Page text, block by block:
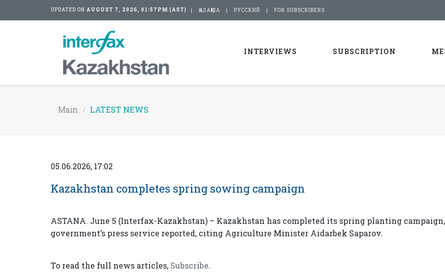
UPDATED ON AUGUST 7, 2026, 01:57PM (AST) ҚАЗАҚША РУССКИЙ FOR SUBSCRIBERS
INTERVIEWS SUBSCRIPTION
Main LATEST NEWS
05.06.2026, 17:02
Kazakhstan completes spring sowing campaign
ASTANA. June 5 (Interfax-Kazakhstan) – Kazakhstan has completed its spring planting
government’s press service reported, citing Agriculture Minister Aidarbek Saparov.
To read the full news articles, Subscribe.